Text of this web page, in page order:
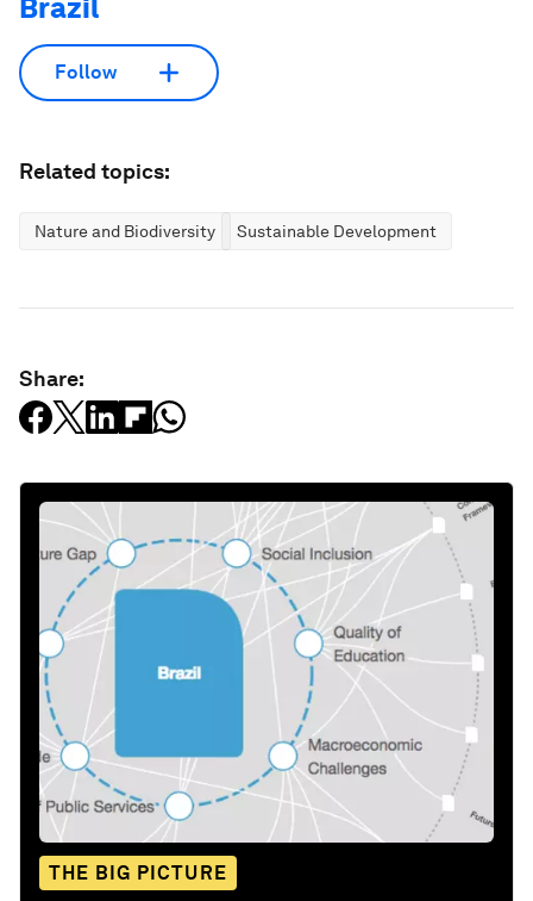
Brazil
Follow
Related topics:
Nature and Biodiversity Sustainable Development
Share:
THE BIG PICTURE